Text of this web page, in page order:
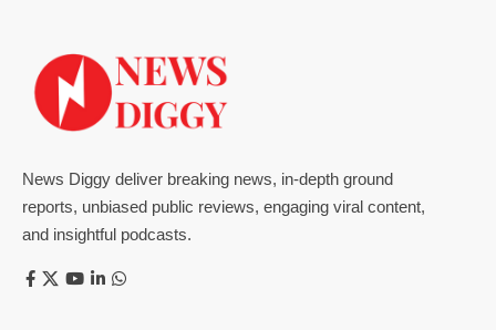
News Diggy deliver breaking news, in-depth ground
reports, unbiased public reviews, engaging viral content,
and insightful podcasts.